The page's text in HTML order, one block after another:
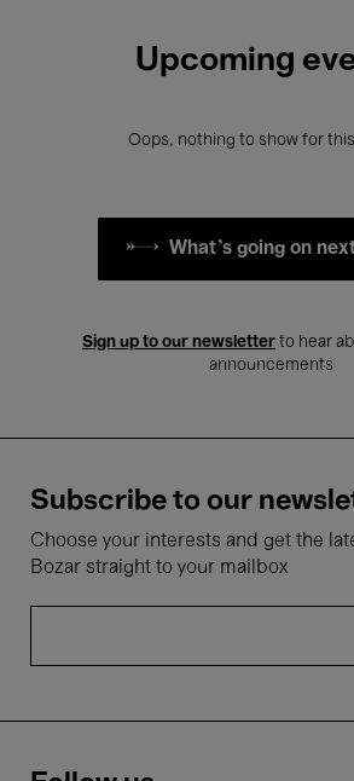
Upcoming
Oops, nothing to show for
What's going on
Sign up to our newsletter to hear
announcements
Subscribe to our
Choose your interests and get the
Bozar straight to your mailbox